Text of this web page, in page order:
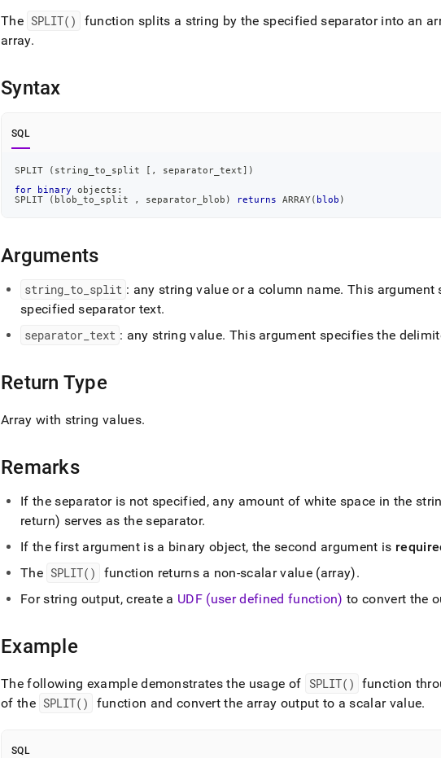
.md
any
to
access
to-
Markdown
pages
instead
(this
page
accessible
https://docs.singlestore.com/db/v8.7/reference/sql-
reference/string-
The SPLIT()
function splits a string by the specified separator into an
array.
Syntax
SQL
SPLIT ( string_to_split [ , separator_text] )
for
binary objects:
SPLIT
( blob_to_split , separator_blob ) returns ARRAY( blob )
Arguments
string to split : any string value or a column name. This argument
specified separator text.
separator text : any string value. This argument specifies the
Return Type
Array with string values.
Remarks
If the separator is not specified, any amount of white space in the
return) serves as the separator.
If the first argument is a binary object, the second argument is
The SPLIT() function returns a non-scalar value (array).
For string output, create a UDF (user defined function) to convert the
Example
The following example demonstrates the usage of SPLIT() function
of the SPLIT() function and convert the array output to a scalar value.
SQL